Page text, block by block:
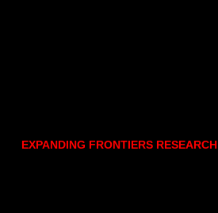
EXPANDING FRONTIERS RESEARCH